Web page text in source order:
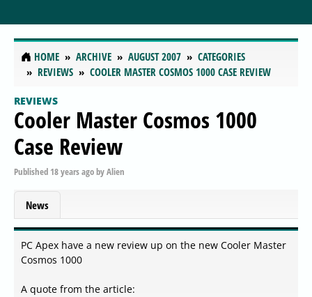
HOME ARCHIVE AUGUST 2007
CATEGORIES
REVIEWS
COOLER MASTER COSMOS 1000 CASE REVIEW
REVIEWS
Cooler Master Cosmos 1000
Case Review
Published 18 years agobyAlien
News
PC Apex have a new review up on the new Cooler Master
Cosmos 1000
A quote from the article: